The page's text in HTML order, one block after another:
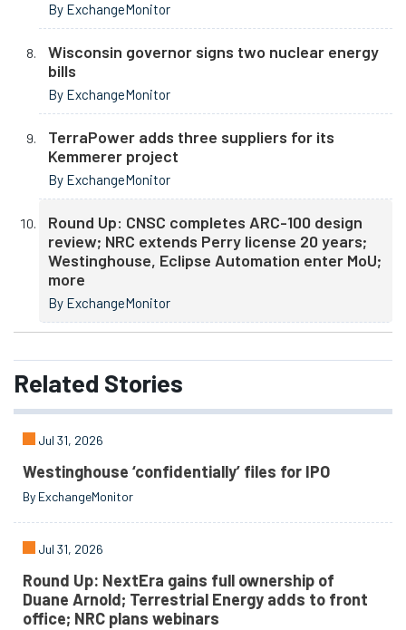
By ExchangeMonitor
Wisconsin governor signs two nuclear energy
bills
By ExchangeMonitor
TerraPower adds three suppliers for its
Kemmerer project
By ExchangeMonitor
Round Up: CNSC completes ARC-100 design
review; NRC extends Perry license 20 years;
Westinghouse, Eclipse Automation enter MoU;
more
By ExchangeMonitor
Related Stories
Jul 31, 2026
Westinghouse ‘confidentially’ files for IPO
By ExchangeMonitor
Jul 31, 2026
Round Up: NextEra gains full ownership of
Duane Arnold; Terrestrial Energy adds to front
office; NRC plans webinars